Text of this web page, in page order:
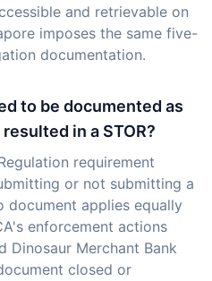
and retrievable on
imposes the same five-
documentation.
to be documented as
in a STOR?
requirement
or not submitting a
applies equally
enforcement actions
Dinosaur Merchant Bank
closed or